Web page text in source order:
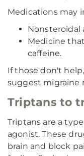
Medications may
Nonsteroidal
Medicine
caffeine.
If those don't
suggest migraine
Triptans to
Triptans are a
agonist. These
brain and block